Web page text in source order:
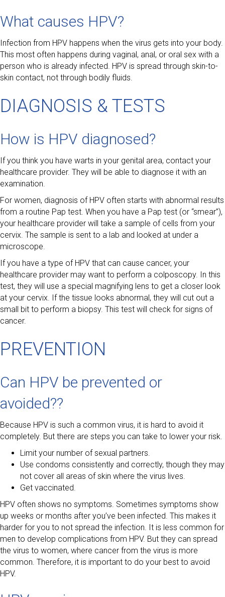
What causes HPV?
Infection from HPV happens when the virus gets into your body.
This most often happens during vaginal, anal, or oral sex with a
person who is already infected. HPV is spread through skin-to-
skin contact, not through bodily fluids.
DIAGNOSIS & TESTS
How is HPV diagnosed?
If you think you have warts in your genital area, contact your
healthcare provider. They will be able to diagnose it with an
examination.
For women, diagnosis of HPV often starts with abnormal results
from a routine Pap test. When you have a Pap test (or “smear”),
your healthcare provider will take a sample of cells from your
cervix. The sample is sent to a lab and looked at under a
microscope.
If you have a type of HPV that can cause cancer, your
healthcare provider may want to perform a colposcopy. In this
test, they will use a special magnifying lens to get a closer look
at your cervix. If the tissue looks abnormal, they will cut out a
small bit to perform a biopsy. This test will check for signs of
cancer.
PREVENTION
Can HPV be prevented or
avoided??
Because HPV is such a common virus, it is hard to avoid it
completely. But there are steps you can take to lower your risk.
Limit your number of sexual partners.
Use condoms consistently and correctly, though they may
not cover all areas of skin where the virus lives.
Get vaccinated.
HPV often shows no symptoms. Sometimes symptoms show
up weeks or months after you’ve been infected. This makes it
harder for you to not spread the infection. It is less common for
men to develop complications from HPV. But they can spread
the virus to women, where cancer from the virus is more
common. Therefore, it is important to do your best to avoid
HPV.